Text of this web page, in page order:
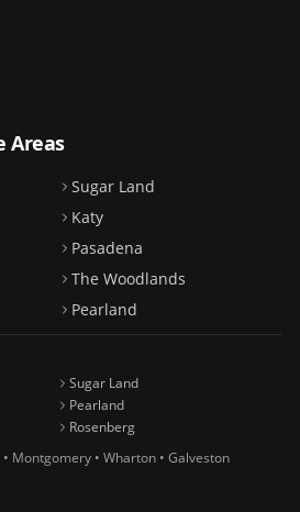
Areas
Sugar Land
Katy
Pasadena
The Woodlands
Pearland
Sugar Land
Pearland
Rosenberg
Montgomery • Wharton • Galveston